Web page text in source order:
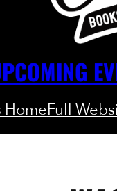
HomeFull